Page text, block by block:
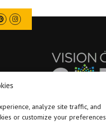
analyze site traffic, and
or customize your preferences